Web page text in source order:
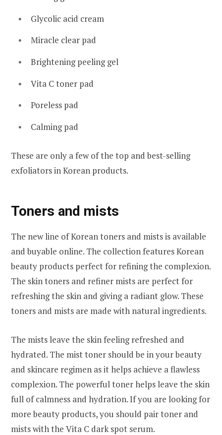
Glycolic acid cream
Miracle clear pad
Brightening peeling gel
Vita C toner pad
Poreless pad
Calming pad
These are only a few of the top and best-selling
exfoliators in Korean products.
Toners and mists
The new line of Korean toners and mists is available
and buyable online. The collection features Korean
beauty products perfect for refining the complexion.
The skin toners and refiner mists are perfect for
refreshing the skin and giving a radiant glow. These
toners and mists are made with natural ingredients.
The mists leave the skin feeling refreshed and
hydrated. The mist toner should be in your beauty
and skincare regimen as it helps achieve a flawless
complexion. The powerful toner helps leave the skin
full of calmness and hydration. If you are looking for
more beauty products, you should pair toner and
mists with the Vita C dark spot serum.